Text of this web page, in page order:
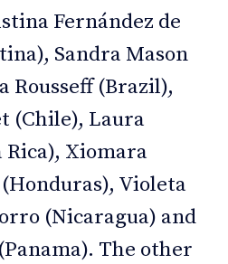
Fernández de
Sandra Mason
Rousseff (Brazil),
(Chile), Laura
Xiomara
Violeta
(Nicaragua) and
The other